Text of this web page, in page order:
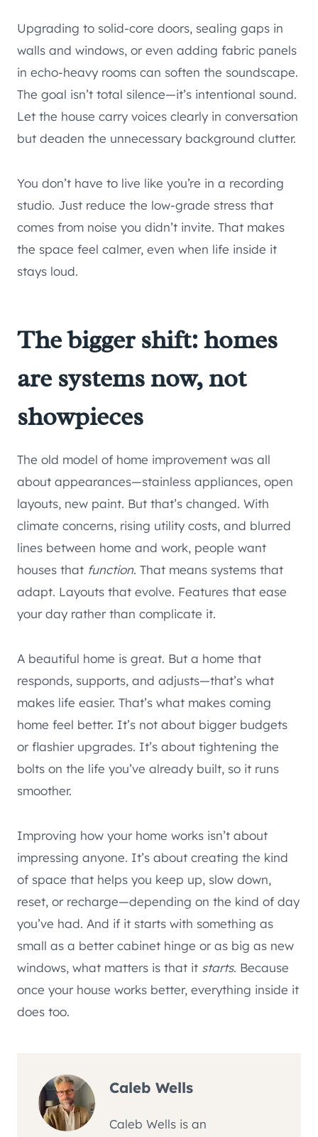
Upgrading to solid-core doors, sealing gaps in
walls and windows, or even adding fabric panels
in echo-heavy rooms can soften the soundscape.
The goal isn’t total silence—it’s intentional sound.
Let the house carry voices clearly in conversation
but deaden the unnecessary background clutter.
You don’t have to live like you’re in a recording
studio. Just reduce the low-grade stress that
comes from noise you didn’t invite. That makes
the space feel calmer, even when life inside it
stays loud.
The bigger shift: homes
are systems now, not
showpieces
The old model of home improvement was all
about appearances—stainless appliances, open
layouts, new paint. But that’s changed. With
climate concerns, rising utility costs, and blurred
lines between home and work, people want
houses that function. That means systems that
adapt. Layouts that evolve. Features that ease
your day rather than complicate it.
A beautiful home is great. But a home that
responds, supports, and adjusts—that’s what
makes life easier. That’s what makes coming
home feel better. It’s not about bigger budgets
or flashier upgrades. It’s about tightening the
bolts on the life you’ve already built, so it runs
smoother.
Improving how your home works isn’t about
impressing anyone. It’s about creating the kind
of space that helps you keep up, slow down,
reset, or recharge—depending on the kind of day
you’ve had. And if it starts with something as
small as a better cabinet hinge or as big as new
windows, what matters is that it starts. Because
once your house works better, everything inside it
does too.
Caleb Wells
Caleb Wells is an